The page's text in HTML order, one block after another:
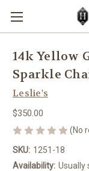
14k Yellow
Sparkle
Leslie's
$350.00
(No
SKU: 1251-18
Availability: Usually